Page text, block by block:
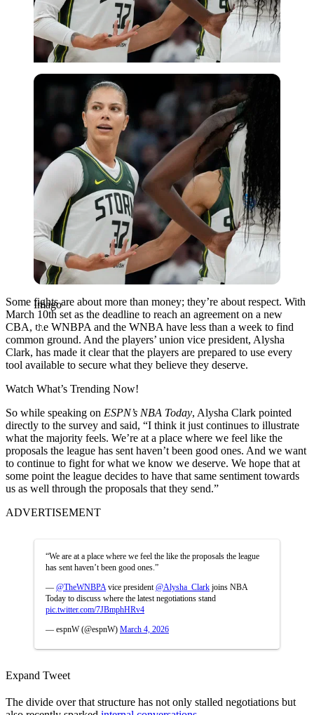
Imago
Imago
Some fights are about more than money; they’re about respect. With
March 10th set as the deadline to reach an agreement on a new
CBA, the WNBPA and the WNBA have less than a week to find
common ground. And the players’ union vice president, Alysha
Clark, has made it clear that the players are prepared to use every
tool available to secure what they believe they deserve.
Watch What’s Trending Now!
So while speaking on ESPN’s NBA Today, Alysha Clark pointed
directly to the survey and said, “I think it just continues to illustrate
what the majority feels. We’re at a place where we feel like the
proposals the league has sent haven’t been good ones. And we want
to continue to fight for what we know we deserve. We hope that at
some point the league decides to have that same sentiment towards
us as well through the proposals that they send.”
ADVERTISEMENT
“We are at a place where we feel the like the proposals the league
has sent haven’t been good ones.”
— @TheWNBPA vice president @Alysha_Clark joins NBA
Today to discuss where the latest negotiations stand
pic.twitter.com/7JBmphHRv4
— espnW (@espnW) March 4, 2026
Expand Tweet
The divide over that structure has not only stalled negotiations but